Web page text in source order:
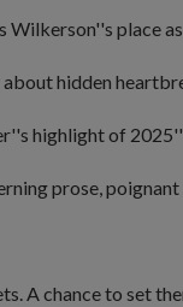
Wilkerson''s place as
hidden
highlight of 2025''
prose,
A chance to set